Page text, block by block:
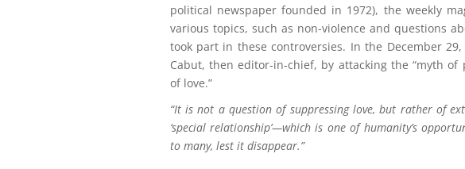
political newspaper founded in 1972), the weekly
various topics, such as non-violence and questions
took part in these controversies. In the December
Cabut, then editor-in-chief, by attacking the “myth of
of love.”
“It is not a question of suppressing love, but rather of
‘special relationship’—which is one of humanity’s
to many, lest it disappear.”